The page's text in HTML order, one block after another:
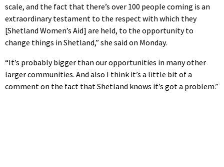
scale, and the fact that there’s over 100 people coming is an
extraordinary testament to the respect with which they
[Shetland Women’s Aid] are held, to the opportunity to
change things in Shetland,” she said on Monday.
“It’s probably bigger than our opportunities in many other
larger communities. And also I think it’s a little bit of a
comment on the fact that Shetland knows it’s got a problem.”